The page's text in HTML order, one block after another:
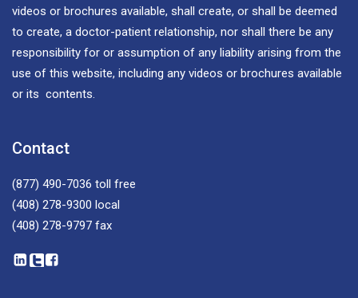
videos or brochures available, shall create, or shall be deemed
to create, a doctor-patient relationship, nor shall there be any
responsibility for or assumption of any liability arising from the
use of this website, including any videos or brochures available
or its contents.
Contact
(877) 490-7036 toll free
(408) 278-9300 local
(408) 278-9797 fax